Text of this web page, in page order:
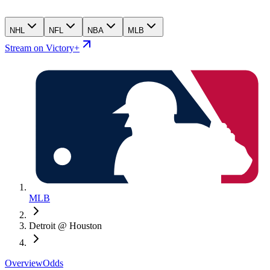
NHL NFL NBA MLB
Stream on Victory+
MLB
Detroit @ Houston
OverviewOdds